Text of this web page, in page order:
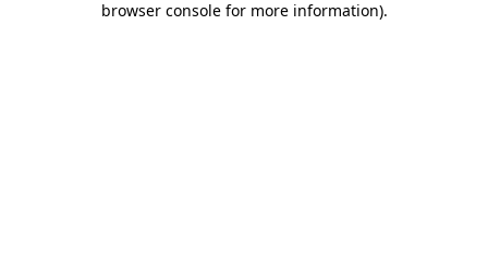
browser console for more information).